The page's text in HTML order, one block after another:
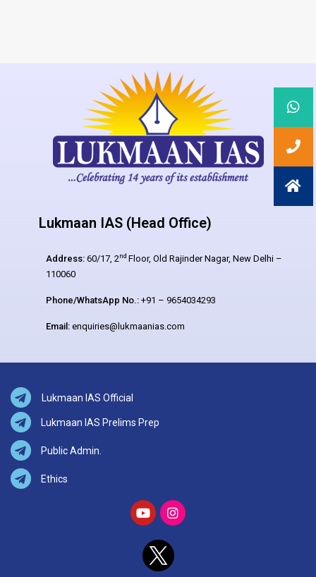
Lukmaan IAS (Head Office)
Address: 60/17, 2nd Floor, Old Rajinder Nagar, New Delhi –
110060
Phone/WhatsApp No.: +91 – 9654034293
Email: enquiries@lukmaanias.com
Lukmaan IAS Official
Lukmaan IAS Prelims Prep
Public Admin.
Ethics